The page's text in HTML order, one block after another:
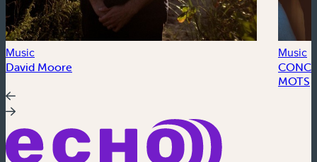
Music
David Moore
Music
MOTS